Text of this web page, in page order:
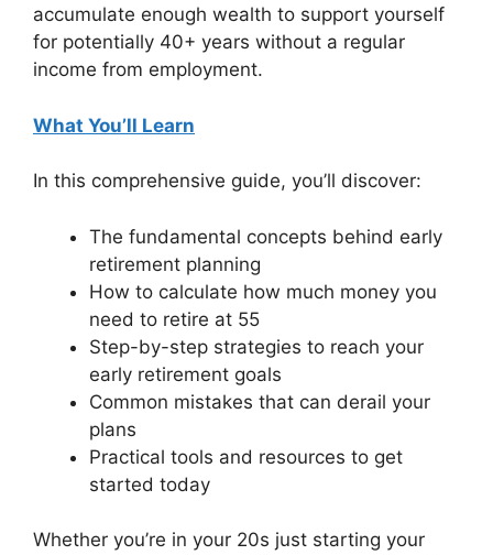
accumulate enough wealth to support yourself
for potentially 40+ years without a regular
income from employment.
What You’ll Learn
In this comprehensive guide, you’ll discover:
The fundamental concepts behind early
retirement planning
How to calculate how much money you
need to retire at 55
Step-by-step strategies to reach your
early retirement goals
Common mistakes that can derail your
plans
Practical tools and resources to get
started today
Whether you’re in your 20s just starting your